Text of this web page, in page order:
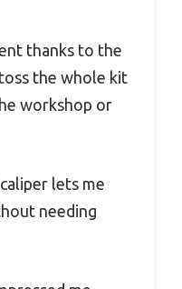
thanks to the
the whole kit
workshop or
lets me
needing